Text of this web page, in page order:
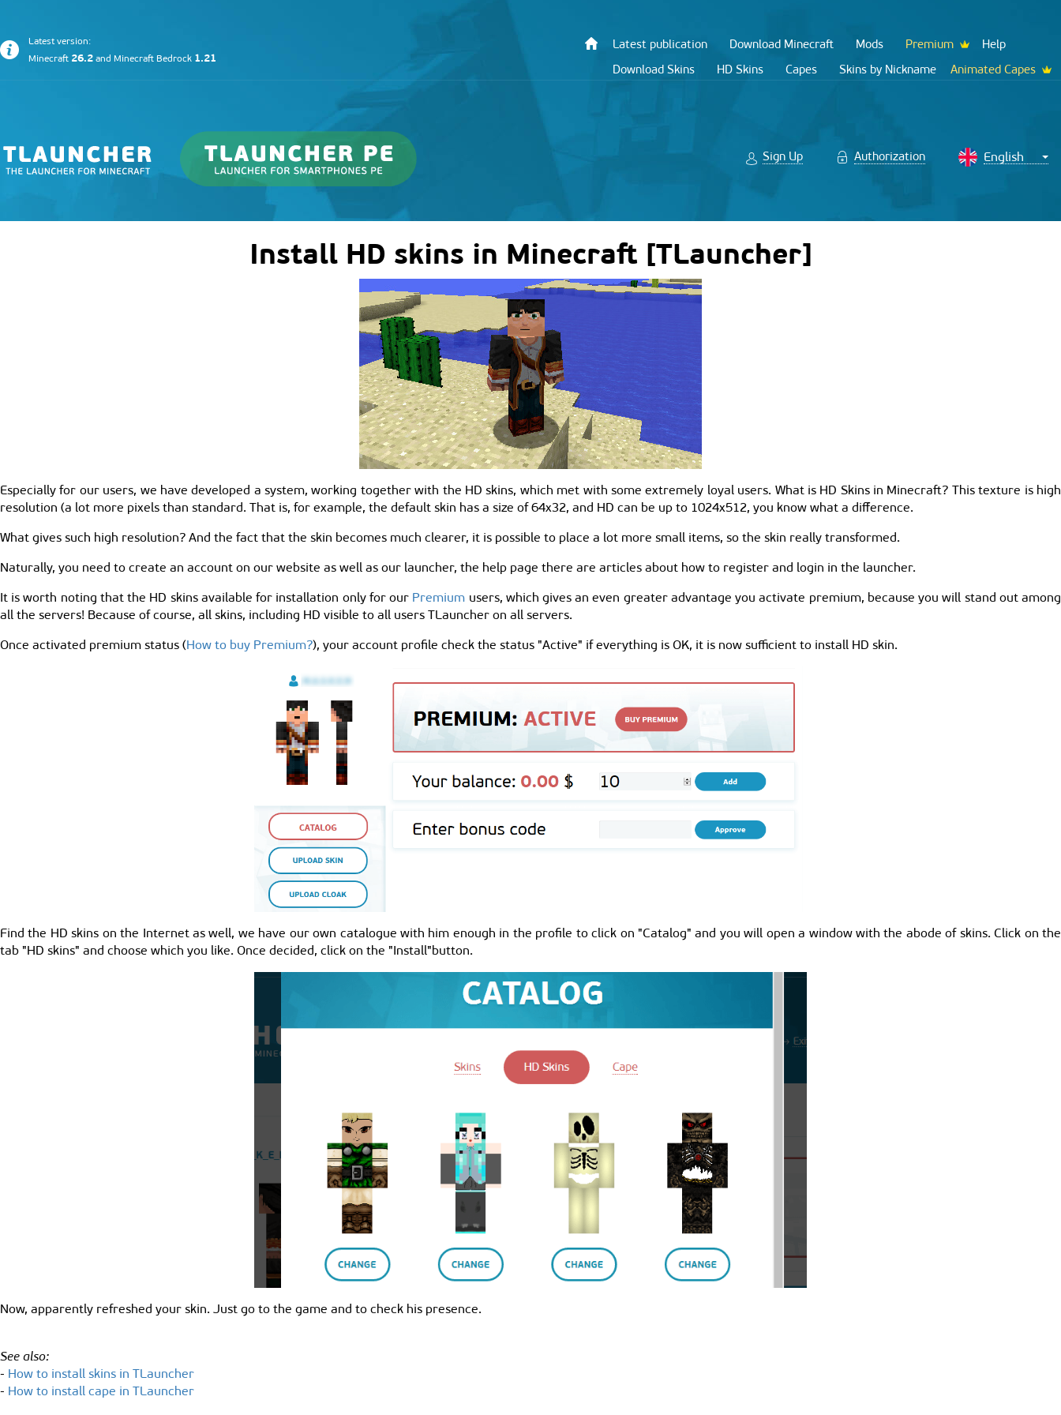
Latest version:
Minecraft 26.2 and Minecraft Bedrock 1.21
Latest publication Download Minecraft Mods Premium
Help
Download Skins
HD Skins Capes Skins by Nickname Animated Capes
Sign Up Authorization
Install HD skins in Minecraft [TLauncher]
Especially for our users, we have developed a system, working together with the HD skins, which met with some extremely loyal users. What is HD Skins in Minecraft? This texture is high
resolution (a lot more pixels than standard. That is, for example, the default skin has a size of 64x32, and HD can be up to 1024x512, you know what a difference.
What gives such high resolution? And the fact that the skin becomes much clearer, it is possible to place a lot more small items, so the skin really transformed.
Naturally, you need to create an account on our website as well as our launcher, the help page there are articles about how to register and login in the launcher.
It is worth noting that the HD skins available for installation only for our Premium users, which gives an even greater advantage you activate premium, because you will stand out among
all the servers! Because of course, all skins, including HD visible to all users TLauncher on all servers.
Once activated premium status (How to buy Premium?), your account profile check the status "Active" if everything is OK, it is now sufficient to install HD skin.
Find the HD skins on the Internet as well, we have our own catalogue with him enough in the profile to click on "Catalog" and you will open a window with the abode of skins. Click on the
tab "HD skins" and choose which you like. Once decided, click on the "Install"button.
Now, apparently refreshed your skin. Just go to the game and to check his presence.
See also:
- How to install skins in TLauncher
- How to install cape in TLauncher